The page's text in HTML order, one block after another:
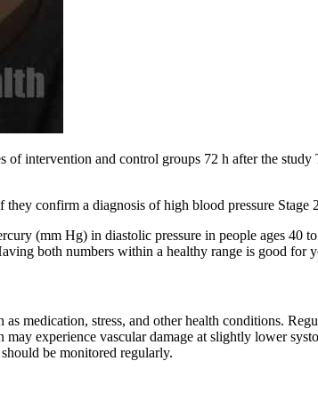
of intervention and control groups 72 h after the
confirm a diagnosis of high blood pressure
(mm Hg) in diastolic pressure in people ages 40
both numbers within a healthy range is good for
medication, stress, and other health conditions.
experience vascular damage at slightly lower
be monitored regularly.